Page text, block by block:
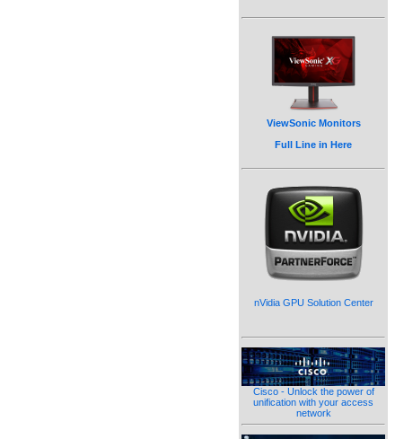
ViewSonic Monitors
Full Line in Here
nVidia GPU Solution Center
Cisco - Unlock the power of
unification with your access
network